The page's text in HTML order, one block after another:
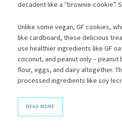
decadent like a “brownie-cookie”.
Unlike some vegan, GF cookies,
like cardboard, these delicious
use healthier ingredients like GF
coconut, and peanut only –
flour, eggs, and dairy altogether.
processed ingredients like soy
READ MORE